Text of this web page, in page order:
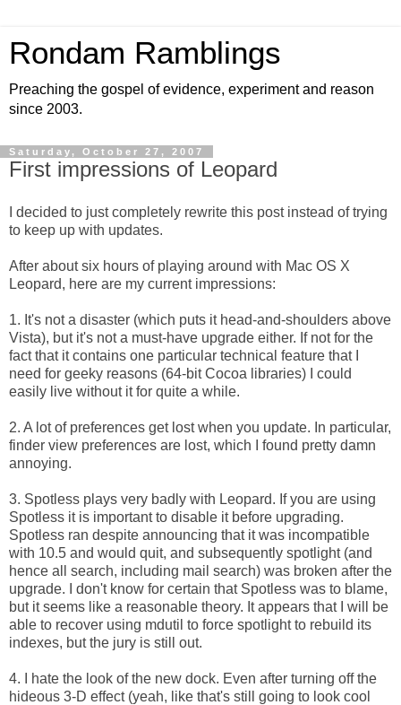
Rondam Ramblings
Preaching the gospel of evidence, experiment and reason
since 2003.
Saturday, October 27, 2007
First impressions of Leopard
I decided to just completely rewrite this post instead of trying
to keep up with updates.
After about six hours of playing around with Mac OS X
Leopard, here are my current impressions:
1. It's not a disaster (which puts it head-and-shoulders above
Vista), but it's not a must-have upgrade either. If not for the
fact that it contains one particular technical feature that I
need for geeky reasons (64-bit Cocoa libraries) I could
easily live without it for quite a while.
2. A lot of preferences get lost when you update. In particular,
finder view preferences are lost, which I found pretty damn
annoying.
3. Spotless plays very badly with Leopard. If you are using
Spotless it is important to disable it before upgrading.
Spotless ran despite announcing that it was incompatible
with 10.5 and would quit, and subsequently spotlight (and
hence all search, including mail search) was broken after the
upgrade. I don't know for certain that Spotless was to blame,
but it seems like a reasonable theory. It appears that I will be
able to recover using mdutil to force spotlight to rebuild its
indexes, but the jury is still out.
4. I hate the look of the new dock. Even after turning off the
hideous 3-D effect (yeah, like that's still going to look cool